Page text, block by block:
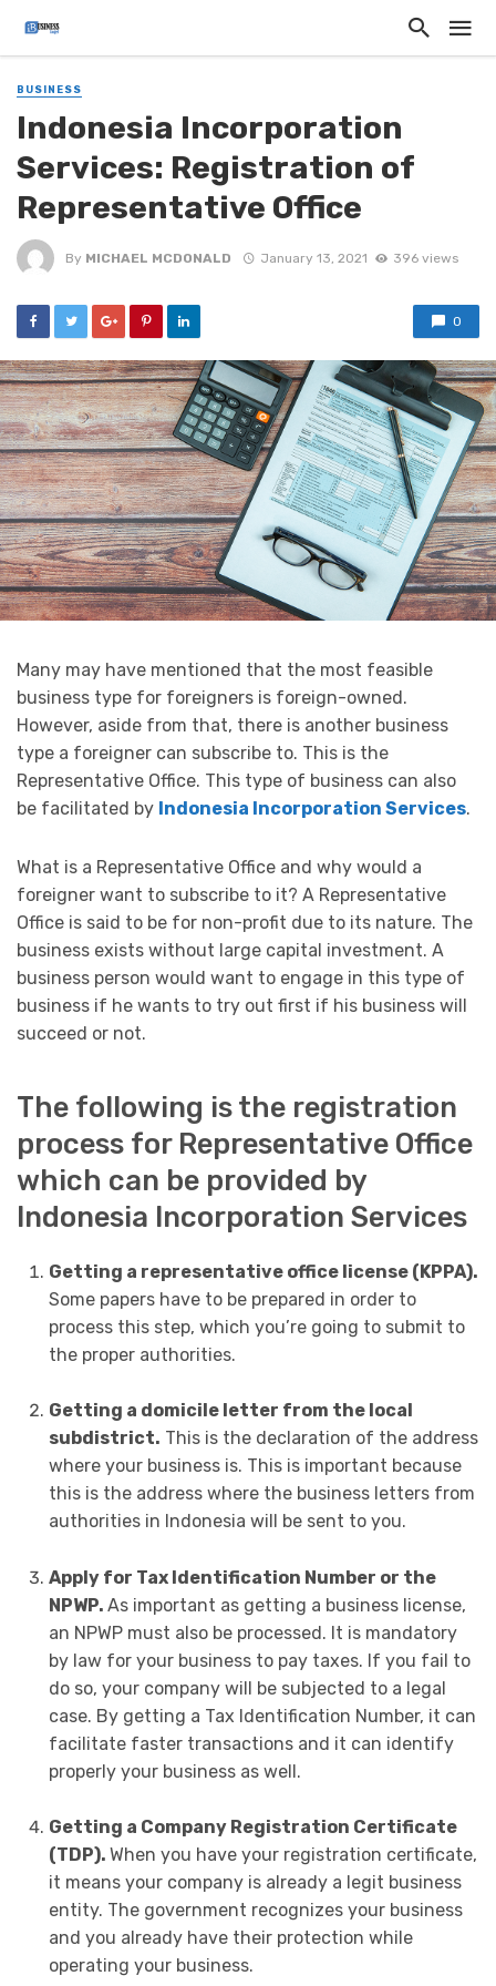
BUSINESS
Indonesia Incorporation
Services: Registration of
Representative Office
By MICHAEL MCDONALD January 13, 2021 396 views
0
Many may have mentioned that the most feasible
business type for foreigners is foreign-owned.
However, aside from that, there is another business
type a foreigner can subscribe to. This is the
Representative Office. This type of business can also
be facilitated by Indonesia Incorporation Services.
What is a Representative Office and why would a
foreigner want to subscribe to it? A Representative
Office is said to be for non-profit due to its nature. The
business exists without large capital investment. A
business person would want to engage in this type of
business if he wants to try out first if his business will
succeed or not.
The following is the registration
process for Representative Office
which can be provided by
Indonesia Incorporation Services
Getting a representative office license (KPPA).
Some papers have to be prepared in order to
process this step, which you’re going to submit to
the proper authorities.
Getting a domicile letter from the local
subdistrict. This is the declaration of the address
where your business is. This is important because
this is the address where the business letters from
authorities in Indonesia will be sent to you.
Apply for Tax Identification Number or the
NPWP. As important as getting a business license,
an NPWP must also be processed. It is mandatory
by law for your business to pay taxes. If you fail to
do so, your company will be subjected to a legal
case. By getting a Tax Identification Number, it can
facilitate faster transactions and it can identify
properly your business as well.
Getting a Company Registration Certificate
(TDP). When you have your registration certificate,
it means your company is already a legit business
entity. The government recognizes your business
and you already have their protection while
operating your business.